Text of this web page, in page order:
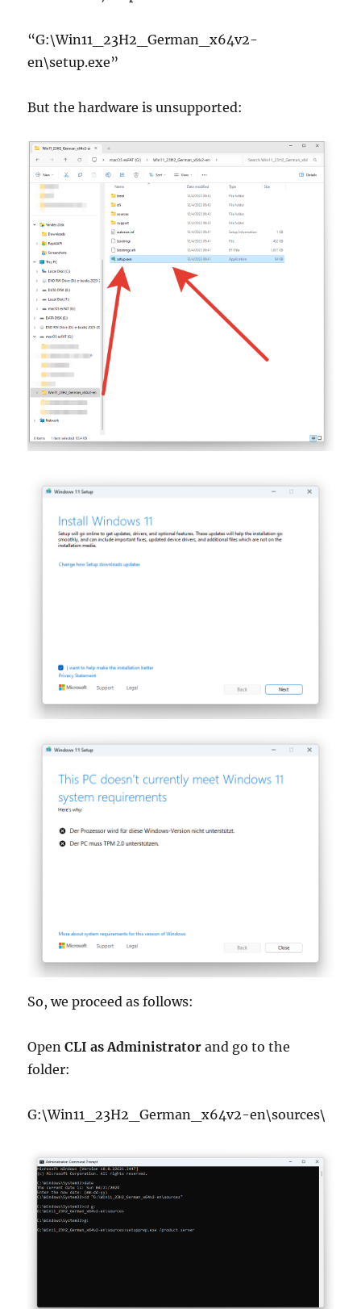
“G:\Win11_23H2_German_x64v2-
en\setup.exe”
But the hardware is unsupported:
So, we proceed as follows:
OpenCLI as Administrator and go to the
folder:
G:\Win11_23H2_German_x64v2-en\sources\